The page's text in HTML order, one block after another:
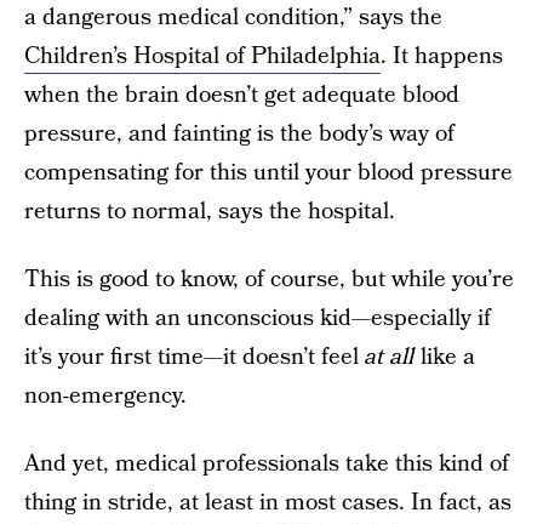
a dangerous medical condition,” says the
Children’s Hospital of Philadelphia. It happens
when the brain doesn’t get adequate blood
pressure, and fainting is the body’s way of
compensating for this until your blood pressure
returns to normal, says the hospital.
This is good to know, of course, but while you’re
dealing with an unconscious kid—especially if
it’s your first time—it doesn’t feelat alllike a
non-emergency.
And yet, medical professionals take this kind of
thing in stride, at least in most cases. In fact, as